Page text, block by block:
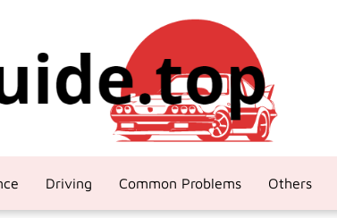
Driving Common Problems Others